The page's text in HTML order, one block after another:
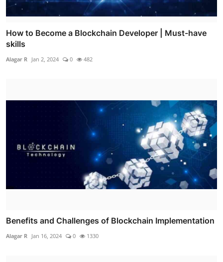
How to Become a Blockchain Developer | Must-have
skills
Alagar R Jan 2, 2024 0 482
Benefits and Challenges of Blockchain Implementation
Alagar R Jan 16, 2024 0 1330